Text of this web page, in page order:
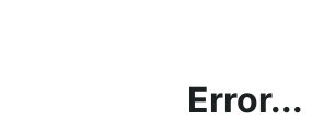
Error...